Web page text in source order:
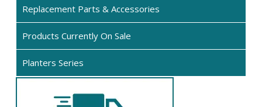
Replacement Parts & Accessories
Products Currently On Sale
Planters Series